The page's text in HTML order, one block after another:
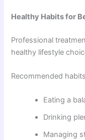
Healthy Habits for
Professional
healthy lifestyle
Recommended
Eating a
Drinking
Managing